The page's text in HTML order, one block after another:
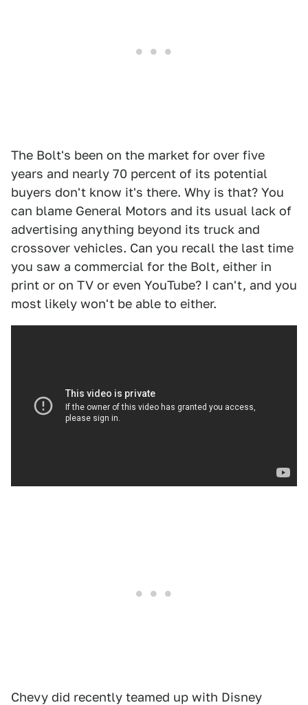
The Bolt's been on the market for over five
years and nearly 70 percent of its potential
buyers don't know it's there. Why is that? You
can blame General Motors and its usual lack of
advertising anything beyond its truck and
crossover vehicles. Can you recall the last time
you saw a commercial for the Bolt, either in
print or on TV or even YouTube? I can't, and you
most likely won't be able to either.
Chevy did recently teamed up with Disney